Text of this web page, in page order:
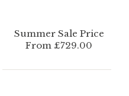
Summer Sale Price
From £729.00